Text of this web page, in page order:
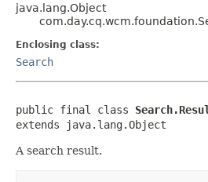
java.lang.Object
Enclosing class:
Search
public final class
extends java.lang.Object
A search result.